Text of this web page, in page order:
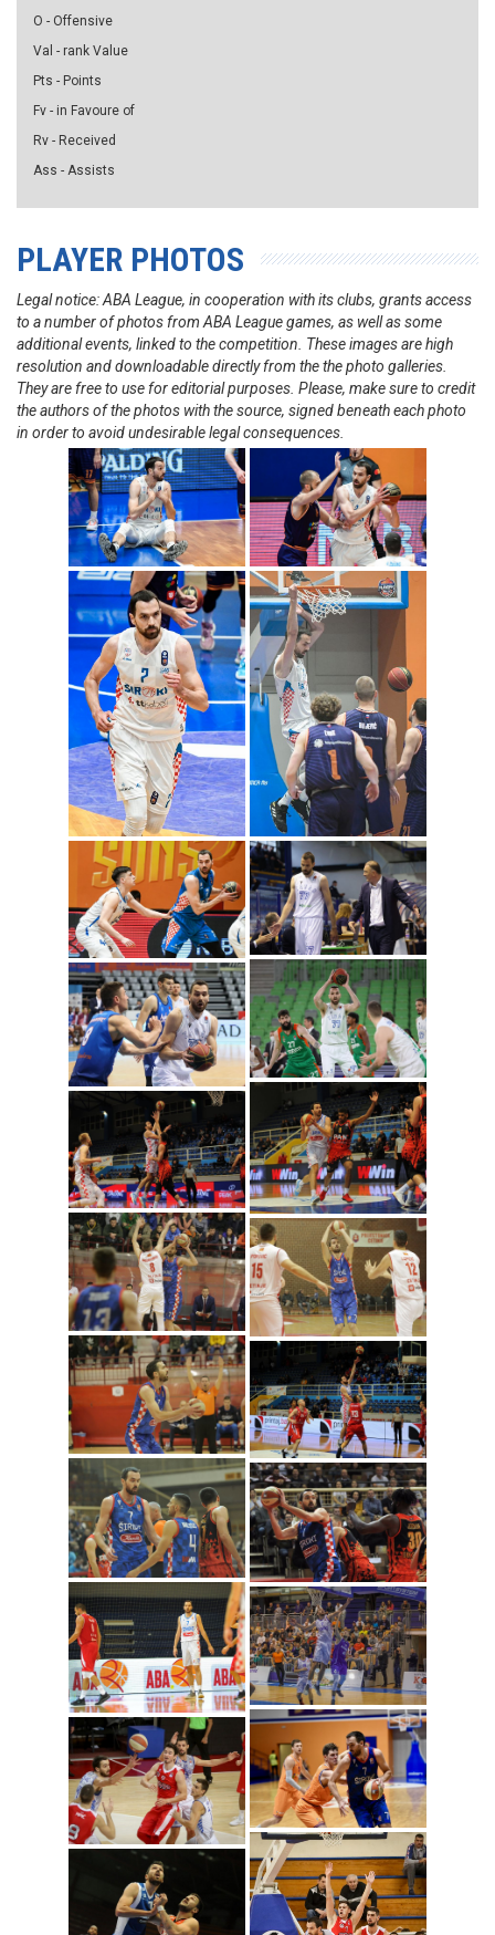
O - Offensive
Val - rank Value
Pts - Points
Fv - in Favoure of
Rv - Received
Ass - Assists
PLAYER PHOTOS
Legal notice: ABA League, in cooperation with its clubs, grants access
to a number of photos from ABA League games, as well as some
additional events, linked to the competition. These images are high
resolution and downloadable directly from the the photo galleries.
They are free to use for editorial purposes. Please, make sure to credit
the authors of the photos with the source, signed beneath each photo
in order to avoid undesirable legal consequences.